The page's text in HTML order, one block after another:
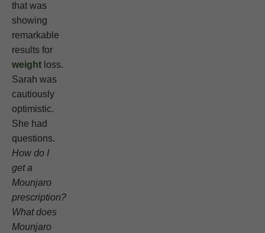
that was
showing
remarkable
results for
weight loss.
Sarah was
cautiously
optimistic.
She had
questions.
How do I
get a
Mounjaro
prescription?
What does
Mounjaro